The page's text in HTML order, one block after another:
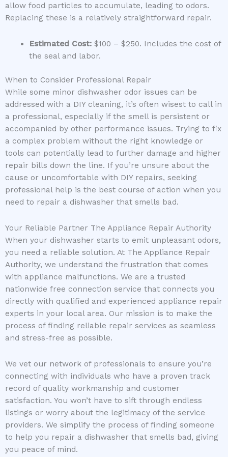
allow food particles to accumulate, leading to odors.
Replacing these is a relatively straightforward repair.
Estimated Cost:$100 – $250. Includes the cost of
the seal and labor.
When to Consider Professional Repair
While some minor dishwasher odor issues can be
addressed with a DIY cleaning, it’s often wisest to call in
a professional, especially if the smell is persistent or
accompanied by other performance issues. Trying to fix
a complex problem without the right knowledge or
tools can potentially lead to further damage and higher
repair bills down the line. If you’re unsure about the
cause or uncomfortable with DIY repairs, seeking
professional help is the best course of action when you
need to repair a dishwasher that smells bad.
Your Reliable Partner The Appliance Repair Authority
When your dishwasher starts to emit unpleasant odors,
you need a reliable solution. At The Appliance Repair
Authority, we understand the frustration that comes
with appliance malfunctions. We are a trusted
nationwide free connection service that connects you
directly with qualified and experienced appliance repair
experts in your local area. Our mission is to make the
process of finding reliable repair services as seamless
and stress-free as possible.
We vet our network of professionals to ensure you’re
connecting with individuals who have a proven track
record of quality workmanship and customer
satisfaction. You won’t have to sift through endless
listings or worry about the legitimacy of the service
providers. We simplify the process of finding someone
to help you repair a dishwasher that smells bad, giving
you peace of mind.